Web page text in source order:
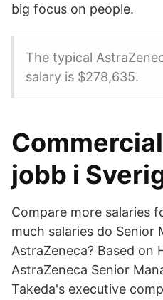
big focus on people.
The typical
salary is $278,635.
jobb i
Compare more salaries
much salaries do Senior
AstraZeneca? Based on
AstraZeneca Senior
Takeda's executive